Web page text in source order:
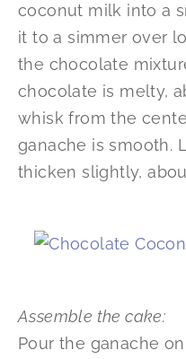
coconut milk into a
it to a simmer over
the chocolate
chocolate is melty,
whisk from the
ganache is smooth.
thicken slightly,
Assemble the cake:
Pour the ganache